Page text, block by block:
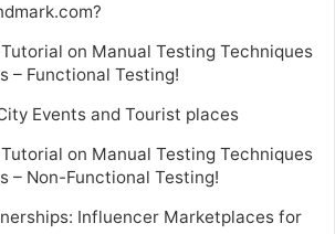
on Manual Testing Techniques
– Functional Testing!
Events and Tourist places
on Manual Testing Techniques
– Non-Functional Testing!
Influencer Marketplaces for